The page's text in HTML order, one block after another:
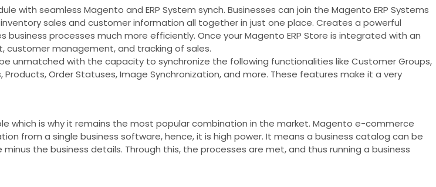
with seamless Magento and ERP System synch. Businesses can join the Magento ERP Systems
sales and customer information all together in just one place. Creates a powerful
processes much more efficiently. Once your Magento ERP Store is integrated with an
customer management, and tracking of sales.
unmatched with the capacity to synchronize the following functionalities like Customer Groups,
Order Statuses, Image Synchronization, and more. These features make it a very
which is why it remains the most popular combination in the market. Magento e-commerce
from a single business software, hence, it is high power. It means a business catalog can be
the business details. Through this, the processes are met, and thus running a business